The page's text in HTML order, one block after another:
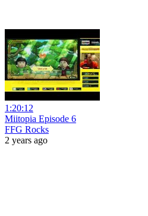
1:20:12
Miitopia Episode 6
FFG Rocks
2 years ago